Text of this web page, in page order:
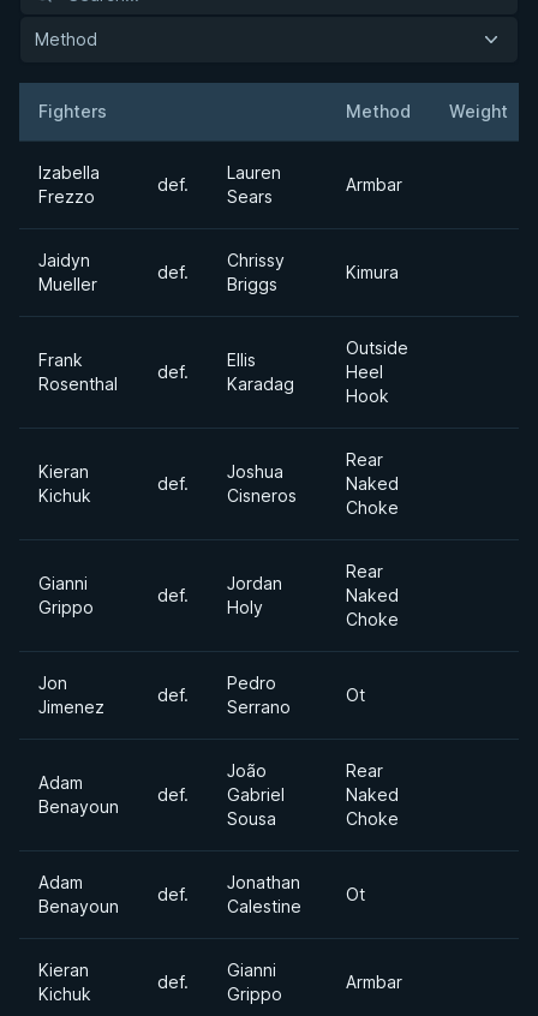
Method
Fighters Method Weight
Izabella
Frezzo
def.
Lauren
Sears
Armbar
Jaidyn
Mueller
def.
Chrissy
Briggs
Kimura
Frank
Rosenthal
def.
Ellis
Karadag
Outside
Heel
Hook
Kieran
Kichuk
def.
Joshua
Cisneros
Rear
Naked
Choke
Gianni
Grippo
def.
Jordan
Holy
Rear
Naked
Choke
Jon
Jimenez
def.
Pedro
Serrano
Ot
Adam
Benayoun
def.
João
Gabriel
Sousa
Rear
Naked
Choke
Adam
Benayoun
def.
Jonathan
Calestine
Ot
Kieran
Kichuk
def.
Gianni
Grippo
Armbar